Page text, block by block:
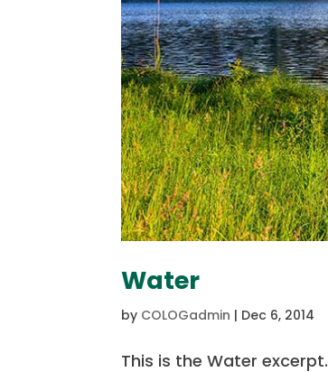
Water
by COLOGadmin | Dec 6, 2014
This is the Water excerpt.